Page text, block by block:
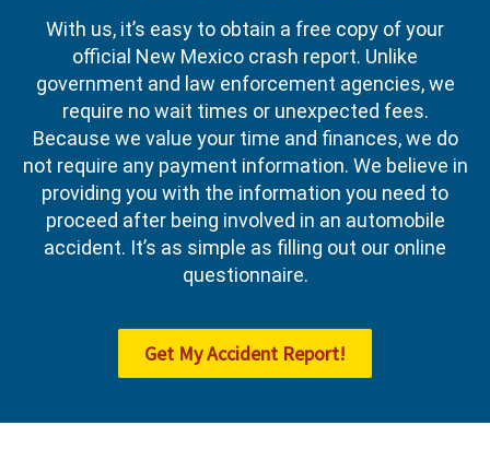
With us, it’s easy to obtain a free copy of your
official New Mexico crash report. Unlike
government and law enforcement agencies, we
require no wait times or unexpected fees.
Because we value your time and finances, we do
not require any payment information. We believe in
providing you with the information you need to
proceed after being involved in an automobile
accident. It’s as simple as filling out our online
questionnaire.
Get My Accident Report!